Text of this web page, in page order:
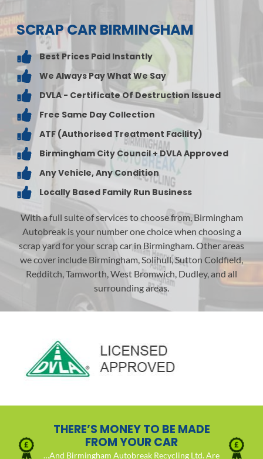
SCRAP CAR BIRMINGHAM
Best Prices Paid Instantly
We Always Pay What We Say
DVLA - Certificate Of Destruction Issued
Free Same Day Collection
ATF (Authorised Treatment Facility)
Birmingham City Council + DVLA Approved
Any Vehicle, Any Condition
Locally Based Family Run Business
With a full suite of services to choose from, Birmingham
Autobreak is your number one choice when choosing a
scrap yard for your scrap car in Birmingham. Other areas
we cover include Birmingham, Solihull, Sutton Coldfield,
Redditch, Tamworth, West Bromwich, Dudley, and all
surrounding areas.
THERE’S MONEY TO BE MADE
FROM YOUR CAR
…And Birmingham Autobreak Recycling Ltd. Are